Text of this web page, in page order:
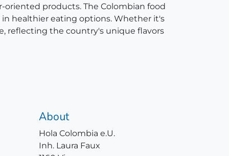
products. The Colombian food
healthier eating options. Whether it's
reflecting the country's unique flavors
About
Hola Colombia e.U.
Inh. Laura Faux